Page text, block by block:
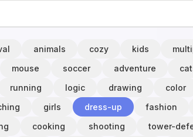
animals cozy kids
mouse soccer adventure
running logic drawing color
girls dress-up fashion
cooking shooting tower-